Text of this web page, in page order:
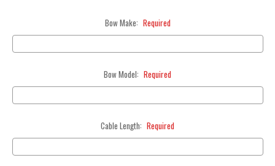
Bow Make: Required
Bow Model: Required
Cable Length: Required